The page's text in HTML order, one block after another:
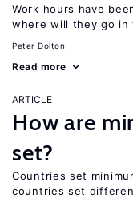
Work hours have
where will they go in
Peter Dolton
Read more
ARTICLE
How are
set?
Countries set
countries set